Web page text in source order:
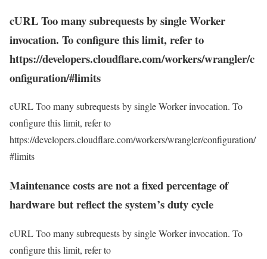
cURL Too many subrequests by single Worker
invocation. To configure this limit, refer to
https://developers.cloudflare.com/workers/wrangler/c
onfiguration/#limits
cURL Too many subrequests by single Worker invocation. To
configure this limit, refer to
https://developers.cloudflare.com/workers/wrangler/configuration/
#limits
Maintenance costs are not a fixed percentage of
hardware but reflect the system’s duty cycle
cURL Too many subrequests by single Worker invocation. To
configure this limit, refer to